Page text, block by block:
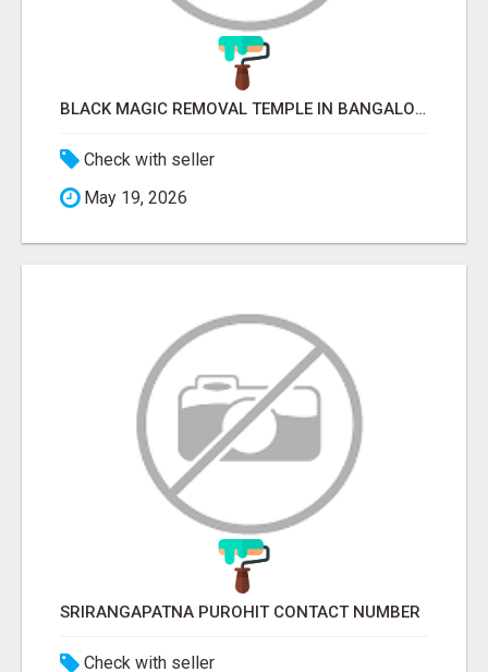
BLACK MAGIC REMOVAL TEMPLE IN BANGALORE
Check with seller
May 19, 2026
SRIRANGAPATNA PUROHIT CONTACT NUMBER
Check with seller